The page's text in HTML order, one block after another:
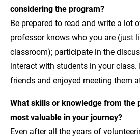
considering the program?
Be prepared to read and write a lot
professor knows who you are (just
classroom); participate in the
interact with students in your class.
friends and enjoyed meeting them
What skills or knowledge from the
most valuable in your journey?
Even after all the years of